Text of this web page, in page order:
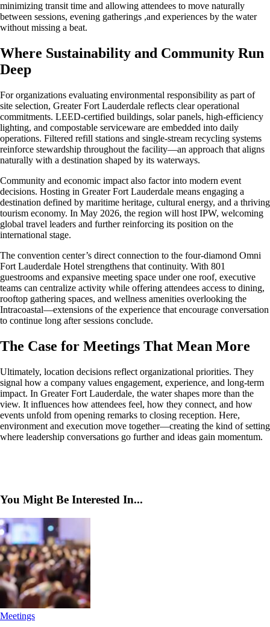
minimizing transit time and allowing attendees to move naturally
between sessions, evening gatherings ,and experiences by the water
without missing a beat.
Where Sustainability and Community Run
Deep
For organizations evaluating environmental responsibility as part of
site selection, Greater Fort Lauderdale reflects clear operational
commitments. LEED-certified buildings, solar panels, high-efficiency
lighting, and compostable serviceware are embedded into daily
operations. Filtered refill stations and single-stream recycling systems
reinforce stewardship throughout the facility—an approach that aligns
naturally with a destination shaped by its waterways.
Community and economic impact also factor into modern event
decisions. Hosting in Greater Fort Lauderdale means engaging a
destination defined by maritime heritage, cultural energy, and a thriving
tourism economy. In May 2026, the region will host IPW, welcoming
global travel leaders and further reinforcing its position on the
international stage.
The convention center’s direct connection to the four-diamond Omni
Fort Lauderdale Hotel strengthens that continuity. With 801
guestrooms and expansive meeting space under one roof, executive
teams can centralize activity while offering attendees access to dining,
rooftop gathering spaces, and wellness amenities overlooking the
Intracoastal—extensions of the experience that encourage conversation
to continue long after sessions conclude.
The Case for Meetings That Mean More
Ultimately, location decisions reflect organizational priorities. They
signal how a company values engagement, experience, and long-term
impact. In Greater Fort Lauderdale, the water shapes more than the
view. It influences how attendees feel, how they connect, and how
events unfold from opening remarks to closing reception. Here,
environment and execution move together—creating the kind of setting
where leadership conversations go further and ideas gain momentum.
You Might Be Interested In...
Meetings